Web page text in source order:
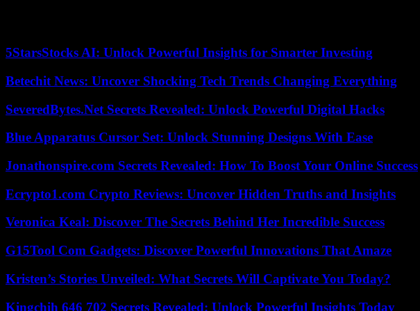
5StarsStocks AI: Unlock Powerful Insights for Smarter Investing
Betechit News: Uncover Shocking Tech Trends Changing Everything
SeveredBytes.Net Secrets Revealed: Unlock Powerful Digital Hacks
Blue Apparatus Cursor Set: Unlock Stunning Designs With Ease
Jonathonspire.com Secrets Revealed: How To Boost Your Online Success
Ecrypto1.com Crypto Reviews: Uncover Hidden Truths and Insights
Veronica Keal: Discover The Secrets Behind Her Incredible Success
G15Tool Com Gadgets: Discover Powerful Innovations That Amaze
Kristen’s Stories Unveiled: What Secrets Will Captivate You Today?
Kingchih 646 702 Secrets Revealed: Unlock Powerful Insights Today